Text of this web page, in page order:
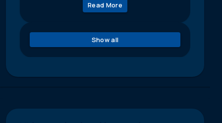
Read More
Show all